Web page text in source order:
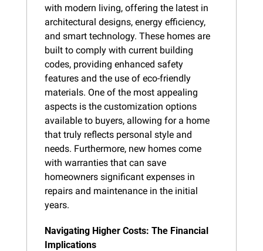
with modern living, offering the latest in
architectural designs, energy efficiency,
and smart technology. These homes are
built to comply with current building
codes, providing enhanced safety
features and the use of eco-friendly
materials. One of the most appealing
aspects is the customization options
available to buyers, allowing for a home
that truly reflects personal style and
needs. Furthermore, new homes come
with warranties that can save
homeowners significant expenses in
repairs and maintenance in the initial
years.
Navigating Higher Costs: The Financial
Implications